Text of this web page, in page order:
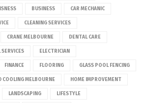
BUSINESS CAR MECHANIC
CLEANING SERVICES
CRANE MELBOURNE DENTAL CARE
SERVICES ELECTRICIAN
FINANCE FLOORING GLASS POOL FENCING
COOLING MELBOURNE HOME IMPROVEMENT
LANDSCAPING LIFESTYLE